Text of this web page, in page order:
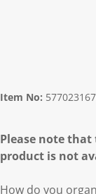
Item No:
Please note
product is not
How do you